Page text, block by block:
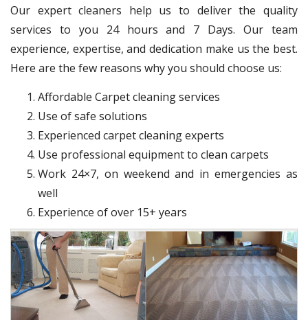
Our expert cleaners help us to deliver the quality
services to you 24 hours and 7 Days. Our team
experience, expertise, and dedication make us the best.
Here are the few reasons why you should choose us:
Affordable Carpet cleaning services
Use of safe solutions
Experienced carpet cleaning experts
Use professional equipment to clean carpets
Work 24×7, on weekend and in emergencies as
well
Experience of over 15+ years